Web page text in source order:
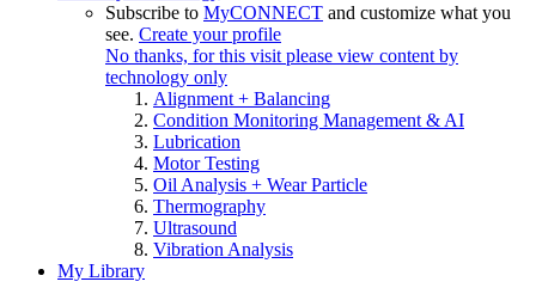
Subscribe to MyCONNECT and customize what you
see. Create your profile
No thanks, for this visit please view content by
technology only
Alignment + Balancing
Condition Monitoring Management & AI
Lubrication
Motor Testing
Oil Analysis + Wear Particle
Thermography
Ultrasound
Vibration Analysis
My Library